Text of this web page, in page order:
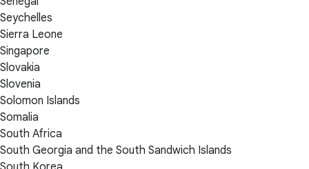
Seychelles
Sierra Leone
Singapore
Slovakia
Slovenia
Solomon Islands
Somalia
South Africa
South Georgia and the South Sandwich Islands